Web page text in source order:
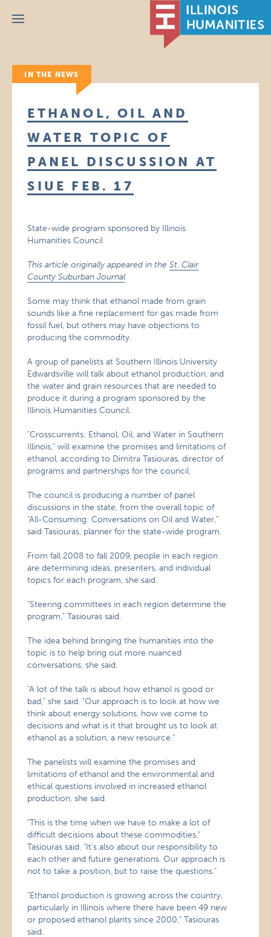
Menu
IN THE NEWS
ETHANOL, OIL AND
WATER TOPIC OF
PANEL DISCUSSION AT
SIUE FEB. 17
State-wide program sponsored by Illinois
Humanities Council
This article originally appeared in theSt. Clair
County Suburban Journal
Some may think that ethanol made from grain
sounds like a fine replacement for gas made from
fossil fuel, but others may have objections to
producing the commodity.
A group of panelists at Southern Illinois University
Edwardsville will talk about ethanol production, and
the water and grain resources that are needed to
produce it during a program sponsored by the
Illinois Humanities Council.
"Crosscurrents: Ethanol, Oil, and Water in Southern
Illinois," will examine the promises and limitations of
ethanol, according to Dimitra Tasiouras, director of
programs and partnerships for the council.
The council is producing a number of panel
discussions in the state, from the overall topic of
"All-Consuming: Conversations on Oil and Water,"
said Tasiouras, planner for the state-wide program.
From fall 2008 to fall 2009, people in each region
are determining ideas, presenters, and individual
topics for each program, she said.
"Steering committees in each region determine the
program," Tasiouras said.
The idea behind bringing the humanities into the
topic is to help bring out more nuanced
conversations, she said.
"A lot of the talk is about how ethanol is good or
bad," she said. "Our approach is to look at how we
think about energy solutions, how we come to
decisions and what is it that brought us to look at
ethanol as a solution, a new resource."
The panelists will examine the promises and
limitations of ethanol and the environmental and
ethical questions involved in increased ethanol
production, she said.
"This is the time when we have to make a lot of
difficult decisions about these commodities,"
Tasiouras said. "It’s also about our responsibility to
each other and future generations. Our approach is
not to take a position, but to raise the questions."
"Ethanol production is growing across the country,
particularly in Illinois where there have been 49 new
or proposed ethanol plants since 2000," Tasiouras
said.